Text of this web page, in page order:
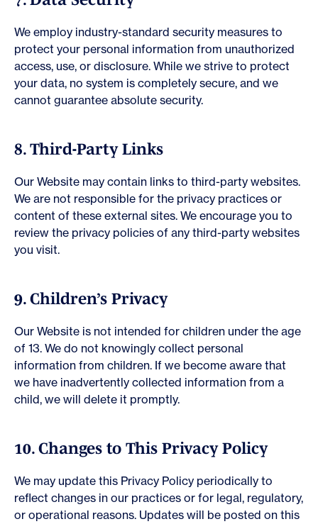
We employ industry-standard security measures to
protect your personal information from unauthorized
access, use, or disclosure. While we strive to protect
your data, no system is completely secure, and we
cannot guarantee absolute security.
8. Third-Party Links
Our Website may contain links to third-party websites.
We are not responsible for the privacy practices or
content of these external sites. We encourage you to
review the privacy policies of any third-party websites
you visit.
9. Children’s Privacy
Our Website is not intended for children under the age
of 13. We do not knowingly collect personal
information from children. If we become aware that
we have inadvertently collected information from a
child, we will delete it promptly.
10. Changes to This Privacy Policy
We may update this Privacy Policy periodically to
reflect changes in our practices or for legal, regulatory,
or operational reasons. Updates will be posted on this